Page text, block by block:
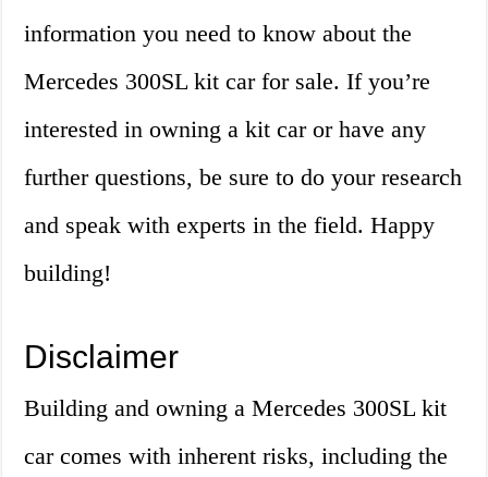
information you need to know about the
Mercedes 300SL kit car for sale. If you’re
interested in owning a kit car or have any
further questions, be sure to do your research
and speak with experts in the field. Happy
building!
Disclaimer
Building and owning a Mercedes 300SL kit
car comes with inherent risks, including the